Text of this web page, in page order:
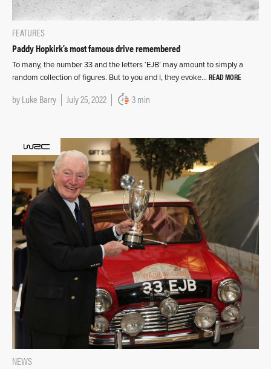
FEATURES
Paddy Hopkirk’s most famous drive remembered
To many, the number 33 and the letters ‘EJB’ may amount to simply a
random collection of figures. But to you and I, they evoke… READ MORE
byLuke Barry July 25, 2022 3 min
NEWS